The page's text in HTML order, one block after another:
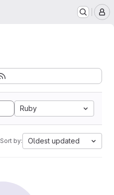
Ruby
Sort by: Oldest updated